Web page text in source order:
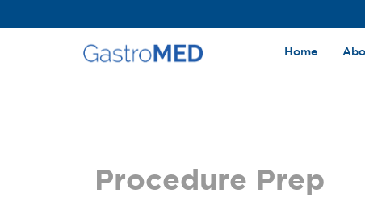
Home
Procedure Prep